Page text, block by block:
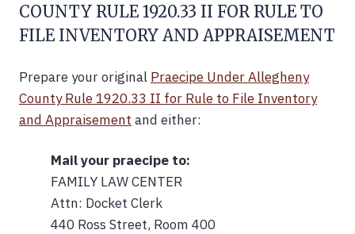
COUNTY RULE 1920.33 II FOR RULE TO
FILE INVENTORY AND APPRAISEMENT
Prepare your original Praecipe Under Allegheny
County Rule 1920.33 II for Rule to File Inventory
and Appraisement and either:
Mail your praecipe to:
FAMILY LAW CENTER
Attn: Docket Clerk
440 Ross Street, Room 400